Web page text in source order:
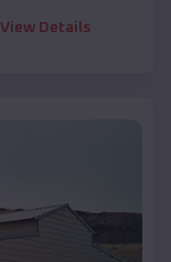
View Details